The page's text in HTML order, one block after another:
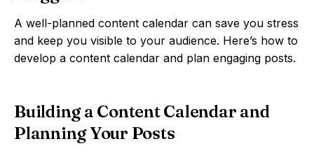
A well-planned content calendar can save you stress
and keep you visible to your audience. Here’s how to
develop a content calendar and plan engaging posts.
Building a Content Calendar and
Planning Your Posts